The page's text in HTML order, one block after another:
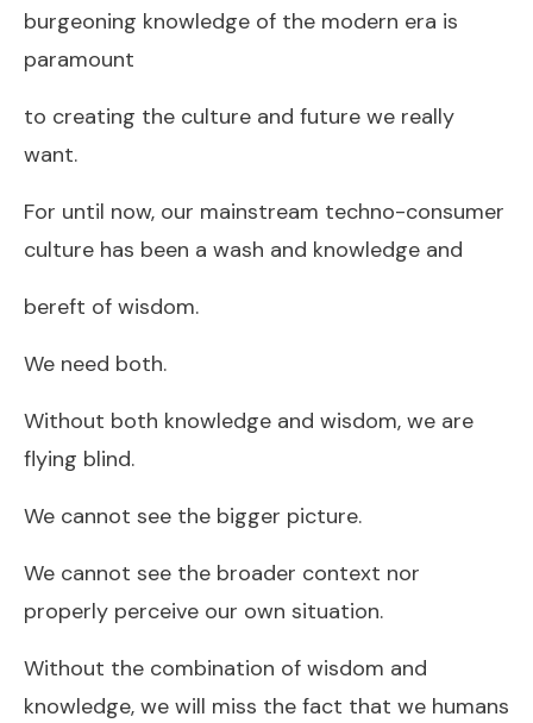
burgeoning knowledge of the modern era is
paramount
to creating the culture and future we really
want.
For until now, our mainstream techno-consumer
culture has been a wash and knowledge and
bereft of wisdom.
We need both.
Without both knowledge and wisdom, we are
flying blind.
We cannot see the bigger picture.
We cannot see the broader context nor
properly perceive our own situation.
Without the combination of wisdom and
knowledge, we will miss the fact that we humans